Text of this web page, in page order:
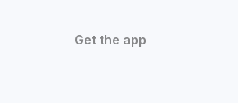
Get the app